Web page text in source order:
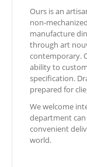
Ours is an
non-
manufacture
through art
contemporary.
ability to
specification.
prepared for
We welcome
department can
convenient
world.